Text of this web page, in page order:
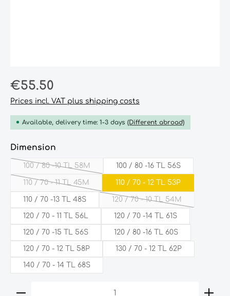
Regular price:
€55.50
Prices incl. VAT plus shipping costs
Available, delivery time: 1-3 days (Different abroad)
Select
Dimension
100 / 80 -10 TL 58M
(This option is currently unavailable.)
100 / 80 -16 TL 56S
110 / 70 - 11 TL 45M
(This option is currently unavailable.)
110 / 70 - 12 TL 53P
110 / 70 -13 TL 48S 120 / 70 - 10 TL 54M
(This option is currently
120 / 70 - 11 TL 56L 120 / 70 -14 TL 61S
120 / 70 -15 TL 56S 120 / 80 -16 TL 60S
120‎ /‎ 70‎ - 12 TL 58P 130 / 70 - 12 TL 62P
140 / 70 - 14 TL 68S
Product Quantity: Enter the desired amount